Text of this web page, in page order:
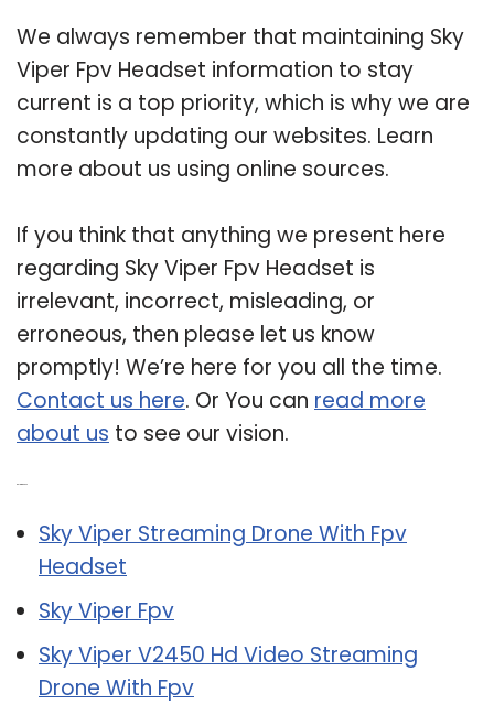
We always remember that maintaining Sky
Viper Fpv Headset information to stay
current is a top priority, which is why we are
constantly updating our websites. Learn
more about us using online sources.
If you think that anything we present here
regarding Sky Viper Fpv Headset is
irrelevant, incorrect, misleading, or
erroneous, then please let us know
promptly! We’re here for you all the time.
Contact us here. Or You can read more
about us to see our vision.
Sky Viper Streaming Drone With Fpv
Headset
Sky Viper Fpv
Sky Viper V2450 Hd Video Streaming
Drone With Fpv